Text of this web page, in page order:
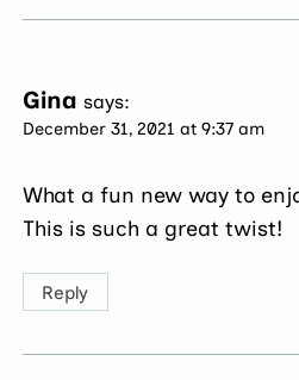
Gina says:
December 31, 2021 at 9:37 am
What a fun new way to
This is such a great twist!
Reply